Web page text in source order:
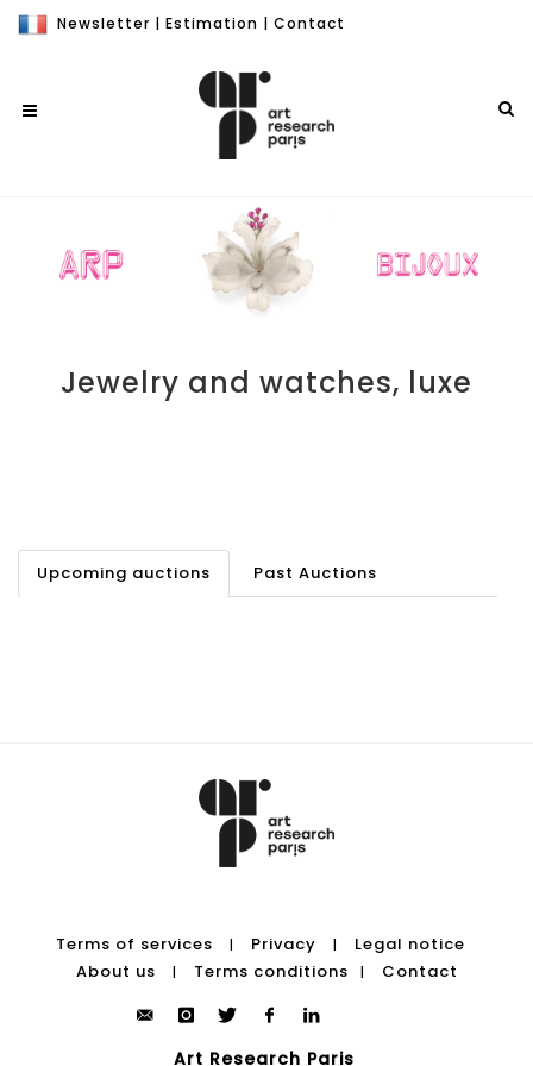
Newsletter | Estimation | Contact
Jewelry and watches, luxe
Upcoming auctions Past Auctions
Terms of services | Privacy |
Legal notice
About us
| Terms conditions | Contact
Art Research Paris